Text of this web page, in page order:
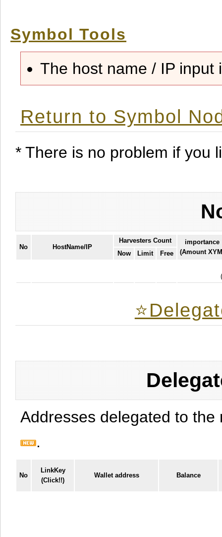
Symbol Tools
The host name / IP input
Return to Symbol
* There is no problem if you
No HostName/IP
Harvesters Count
importance
(Amount
Now Limit Free
Addresses delegated to
.
No
LinkKey
(Click!!)
Wallet address Balance